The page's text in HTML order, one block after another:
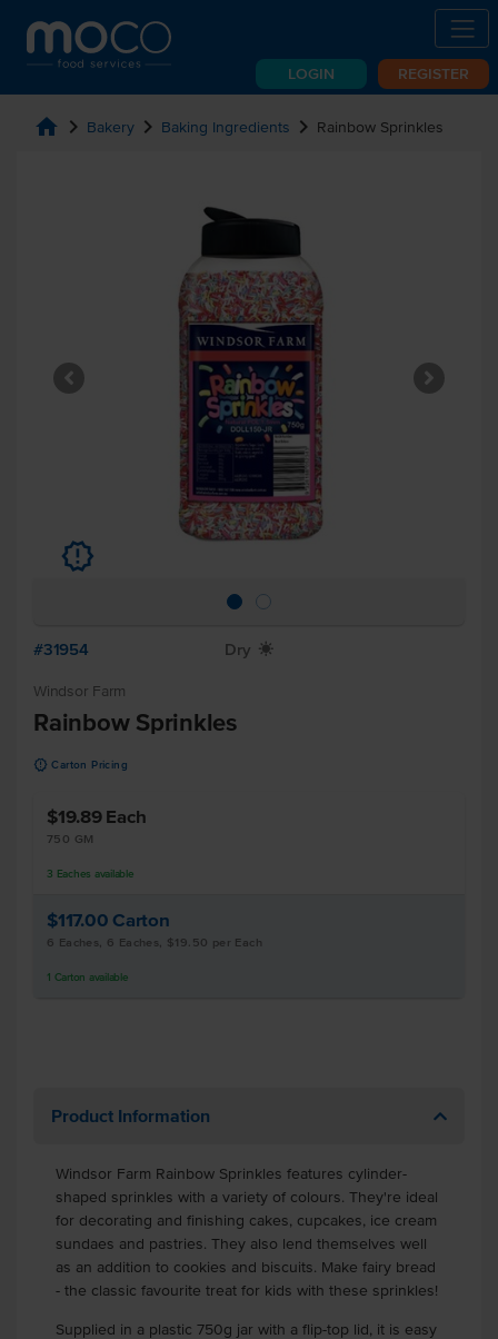
LOGIN REGISTER
home chevron_right Bakery chevron_right Baking Ingredients chevron_right Rainbow Sprinkles
u
#31954 Dry X
Windsor Farm
Rainbow Sprinkles
u Carton Pricing
$19.89 Each
750 GM
3 Eaches available
$117.00 Carton
6 Eaches, 6 Eaches, $19.50 per Each
1 Carton available
Product Information
Windsor Farm Rainbow Sprinkles features cylinder-
shaped sprinkles with a variety of colours. They're ideal
for decorating and finishing cakes, cupcakes, ice cream
sundaes and pastries. They also lend themselves well
as an addition to cookies and biscuits. Make fairy bread
- the classic favourite treat for kids with these sprinkles!
Supplied in a plastic 750g jar with a flip-top lid, it is easy